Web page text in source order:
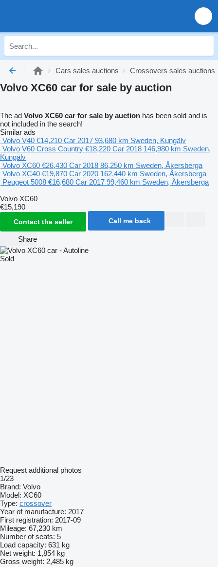
Cars sales auctions Crossovers sales auctions
Volvo XC60 car for sale by auction
The ad Volvo XC60 car for sale by auction has been sold and is
not included in the search!
Similar ads
Volvo V40 €14,210 Car 2017 93,680 km Sweden, Kungälv
Volvo V60 Cross Country €18,220 Car 2018 146,980 km Sweden,
Kungälv
Volvo XC60 €26,430 Car 2018 86,250 km Sweden, Åkersberga
Volvo XC40 €19,870 Car 2020 162,440 km Sweden, Åkersberga
Peugeot 5008 €16,680 Car 2017 99,460 km Sweden, Åkersberga
Volvo XC60
€15,190
Contact the seller Call me back
Share
Sold
Request additional photos
1/23
Brand: Volvo
Model: XC60
Type: crossover
Year of manufacture: 2017
First registration: 2017-09
Mileage: 67,230 km
Number of seats: 5
Load capacity: 631 kg
Net weight: 1,854 kg
Gross weight: 2,485 kg